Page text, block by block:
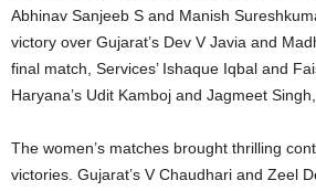
Abhinav Sanjeeb S and Manish
victory over Gujarat’s Dev V Javia and
final match, Services’ Ishaque Iqbal and
Haryana’s Udit Kamboj and Jagmeet
The women’s matches brought thrilling
victories. Gujarat’s V Chaudhari and Zeel